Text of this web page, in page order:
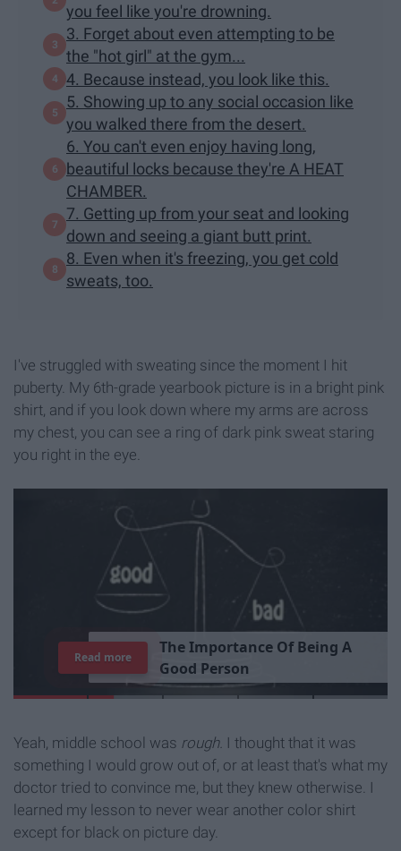
you feel like you're drowning.
3. Forget about even attempting to be
the "hot girl" at the gym...
4. Because instead, you look like this.
5. Showing up to any social occasion like
you walked there from the desert.
6. You can't even enjoy having long,
beautiful locks because they're A HEAT
CHAMBER.
7. Getting up from your seat and looking
down and seeing a giant butt print.
8. Even when it's freezing, you get cold
sweats, too.
I've struggled with sweating since the moment I hit
puberty. My 6th-grade yearbook picture is in a bright pink
shirt, and if you look down where my arms are across
my chest, you can see a ring of dark pink sweat staring
you right in the eye.
TheImportance Of Being A
Good Person
Read more
Yeah, middle school was rough. I thought that it was
something I would grow out of, or at least that's what my
doctor tried to convince me, but they knew otherwise. I
learned my lesson to never wear another color shirt
except for black on picture day.